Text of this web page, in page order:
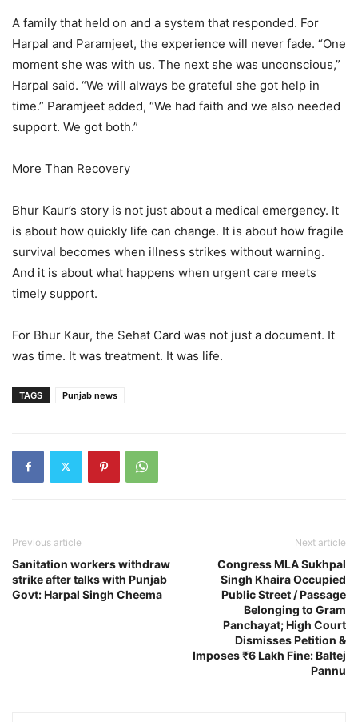
A family that held on and a system that responded. For
Harpal and Paramjeet, the experience will never fade. “One
moment she was with us. The next she was unconscious,”
Harpal said. “We will always be grateful she got help in
time.” Paramjeet added, “We had faith and we also needed
support. We got both.”
More Than Recovery
Bhur Kaur’s story is not just about a medical emergency. It
is about how quickly life can change. It is about how fragile
survival becomes when illness strikes without warning.
And it is about what happens when urgent care meets
timely support.
For Bhur Kaur, the Sehat Card was not just a document. It
was time. It was treatment. It was life.
TAGS Punjab news
Previous article
Sanitation workers withdraw
strike after talks with Punjab
Govt: Harpal Singh Cheema
Next article
Congress MLA Sukhpal
Singh Khaira Occupied
Public Street / Passage
Belonging to Gram
Panchayat; High Court
Dismisses Petition &
Imposes ₹6 Lakh Fine: Baltej
Pannu